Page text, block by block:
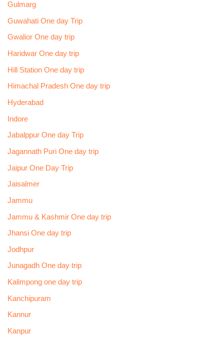
Gulmarg
Guwahati One day Trip
Gwalior One day trip
Haridwar One day trip
Hill Station One day trip
Himachal Pradesh One day trip
Hyderabad
Indore
Jabalppur One day Trip
Jagannath Puri One day trip
Jaipur One Day Trip
Jaisalmer
Jammu
Jammu & Kashmir One day trip
Jhansi One day trip
Jodhpur
Junagadh One day trip
Kalimpong one day trip
Kanchipuram
Kannur
Kanpur